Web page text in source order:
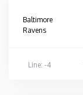
Baltimore
Ravens
Line: -4